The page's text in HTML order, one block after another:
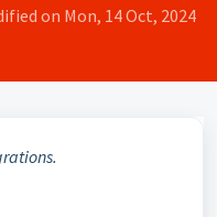
on Mon, 14 Oct, 2024